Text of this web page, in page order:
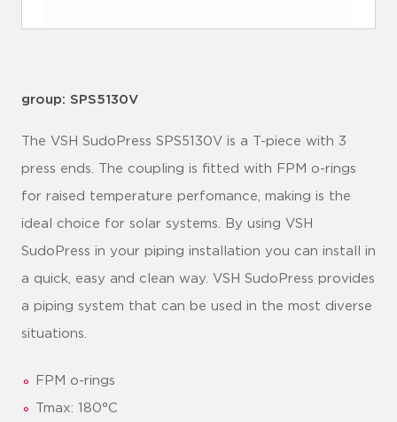
group: SPS5130V
The VSH SudoPress SPS5130V is a T-piece with 3
press ends. The coupling is fitted with FPM o-rings
for raised temperature perfomance, making is the
ideal choice for solar systems. By using VSH
SudoPress in your piping installation you can install in
a quick, easy and clean way. VSH SudoPress provides
a piping system that can be used in the most diverse
situations.
FPM o-rings
Tmax: 180°C